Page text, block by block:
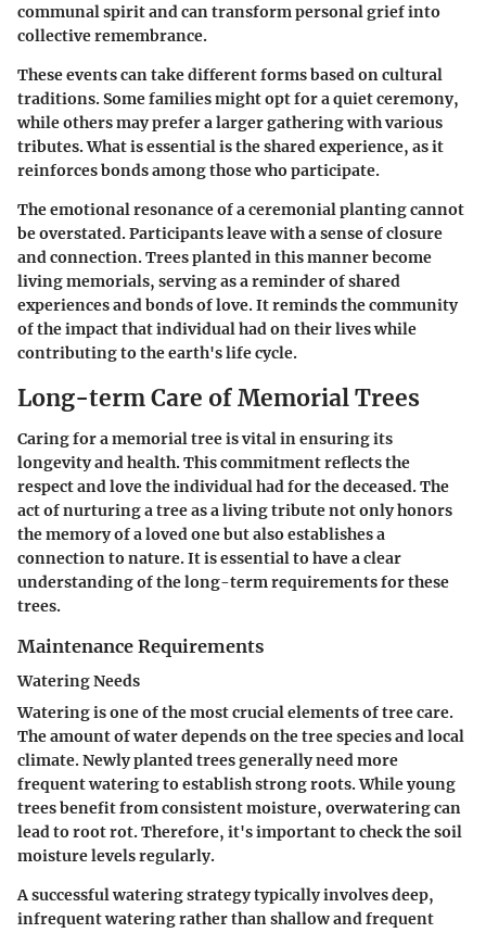
communal spirit and can transform personal grief into
collective remembrance.
These events can take different forms based on cultural
traditions. Some families might opt for a quiet ceremony,
while others may prefer a larger gathering with various
tributes. What is essential is the shared experience, as it
reinforces bonds among those who participate.
The emotional resonance of a ceremonial planting cannot
be overstated. Participants leave with a sense of closure
and connection. Trees planted in this manner become
living memorials, serving as a reminder of shared
experiences and bonds of love. It reminds the community
of the impact that individual had on their lives while
contributing to the earth's life cycle.
Long-term Care of Memorial Trees
Caring for a memorial tree is vital in ensuring its
longevity and health. This commitment reflects the
respect and love the individual had for the deceased. The
act of nurturing a tree as a living tribute not only honors
the memory of a loved one but also establishes a
connection to nature. It is essential to have a clear
understanding of the long-term requirements for these
trees.
Maintenance Requirements
Watering Needs
Watering is one of the most crucial elements of tree care.
The amount of water depends on the tree species and local
climate. Newly planted trees generally need more
frequent watering to establish strong roots. While young
trees benefit from consistent moisture, overwatering can
lead to root rot. Therefore, it's important to check the soil
moisture levels regularly.
A successful watering strategy typically involves deep,
infrequent watering rather than shallow and frequent